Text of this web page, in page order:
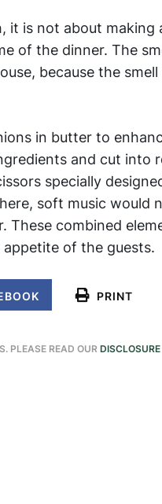
it is not about making
of the dinner. The
because the
in butter to
and cut into
specially
soft music would
These combined
of the guests.
PRINT
PLEASE READ OURDISCLOSURE